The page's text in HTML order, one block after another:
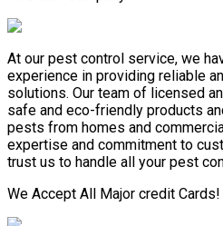
At our pest control service, we
experience in providing reliable
solutions. Our team of licensed
safe and eco-friendly products
pests from homes and
expertise and commitment to
trust us to handle all your pest
We Accept All Major credit Cards!